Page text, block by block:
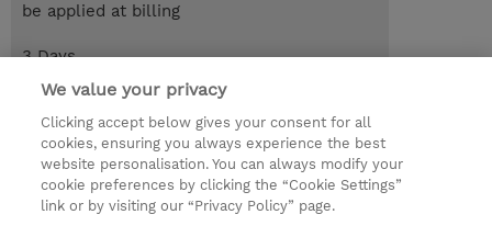
be applied at billing
3 Days
EUR 2,550.00
Request a course / private training
© 2026 TD SYNNEX
We value your privacy
Clicking accept below gives your consent for all
cookies, ensuring you always experience the best
website personalisation. You can always modify your
cookie preferences by clicking the “Cookie Settings”
link or by visiting our “Privacy Policy” page.